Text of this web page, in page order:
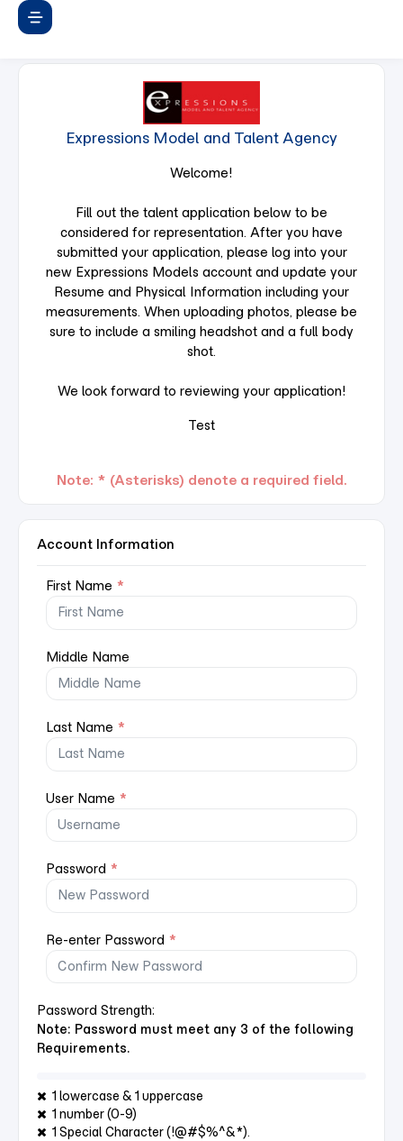
Expressions Model and Talent Agency
Welcome!
Fill out the talent application below to be
considered for representation. After you have
submitted your application, please log into your
new Expressions Models account and update your
Resume and Physical Information including your
measurements. When uploading photos, please be
sure to include a smiling headshot and a full body
shot.
We look forward to reviewing your application!
Test
Note: * (Asterisks) denote a required field.
Account Information
First Name *
Middle Name
Last Name *
User Name *
Password *
Re-enter Password *
Password Strength:
Note: Password must meet any 3 of the following
Requirements.
1 lowercase & 1 uppercase
1 number (0-9)
1 Special Character (!@#$%^&*).